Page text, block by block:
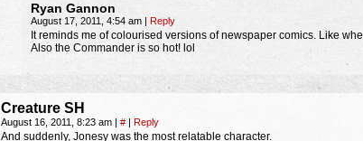
Ryan Gannon
August 17, 2011, 4:54 am | Reply
It reminds me of colourised versions of newspaper comics. Like
Also the Commander is so hot! lol
Creature SH
August 16, 2011, 8:23 am | # | Reply
And suddenly, Jonesy was the most relatable character.